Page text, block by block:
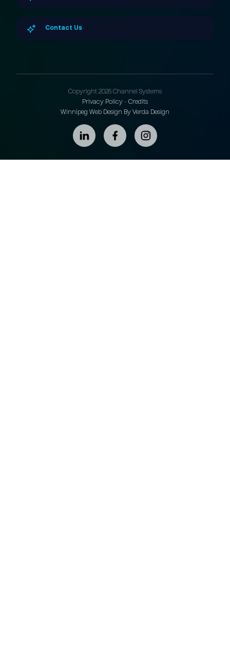
Contact Us
Copyright 2026 Channel Systems
Privacy Policy - Credits
Winnipeg Web Design By Verda Design